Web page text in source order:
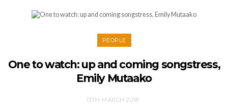
PEOPLE
One to watch: up and coming songstress,
Emily Mutaako
13TH MARCH 2018